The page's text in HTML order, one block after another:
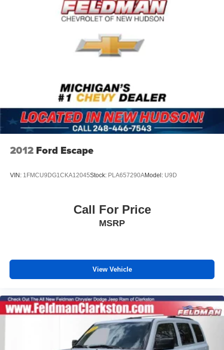
2012 Ford Escape
VIN: 1FMCU9DG1CKA12045Stock: PLA657290AModel: U9D
Call For Price
MSRP
View Vehicle